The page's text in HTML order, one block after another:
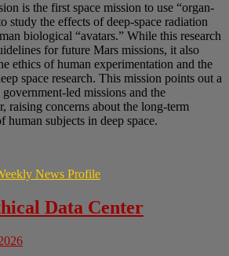
is the first space mission to use “organ-
study the effects of deep-space radiation
biological “avatars.” While this research
for future Mars missions, it also
ethics of human experimentation and the
space research. This mission points out a
led missions and the
raising concerns about the long-term
subjects in deep space.
News Profile
Data Center